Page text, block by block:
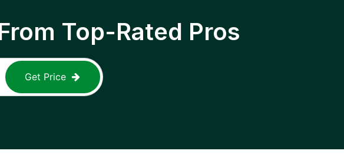
Top-Rated Pros
Get Price